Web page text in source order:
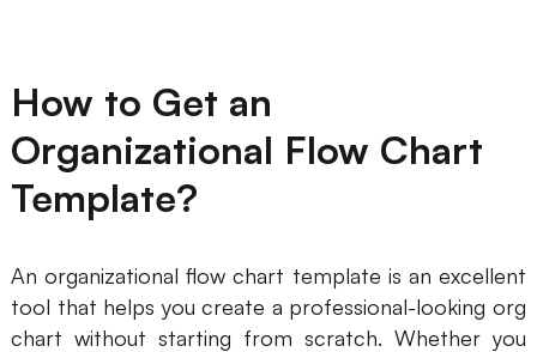
ER-Diagram
UML Diagram
Organizational Chart
SMART Goals Setting
Technical Diagram
How to Get an
Organizational Flow Chart
Template?
An organizational flow chart template is an excellent
tool that helps you create a professional-looking org
chart without starting from scratch. Whether you